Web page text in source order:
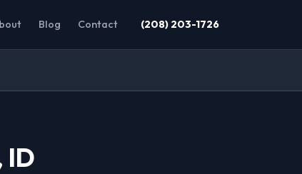
Blog Contact (208) 203-1726
ID